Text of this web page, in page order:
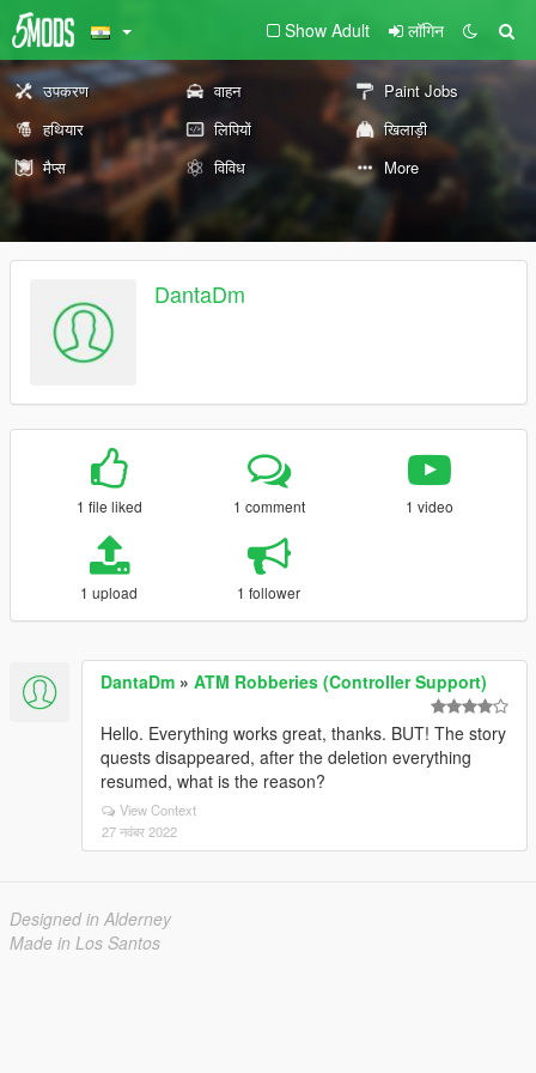
Show Adult लॉगिन
उपकरण वाहन
Paint Jobs
हथियार
लिपियों
खिलाड़ी
मैप्स
विविध More
DantaDm
1 file liked 1 comment 1 video
1 upload 1 follower
DantaDm » ATM Robberies (Controller Support)
Hello. Everything works great, thanks. BUT! The story
quests disappeared, after the deletion everything
resumed, what is the reason?
View Context
27 नवंबर 2022
Designed in Alderney
Made in Los Santos